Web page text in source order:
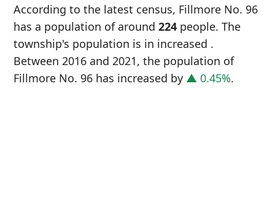
According to the latest census, Fillmore No. 96
has a population of around 224 people. The
township's population is in increased .
Between 2016 and 2021, the population of
Fillmore No. 96 has increased by ▲ 0.45%.